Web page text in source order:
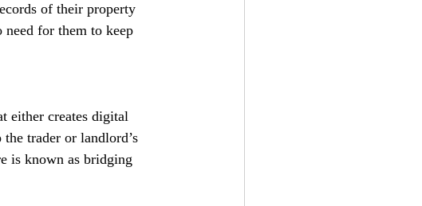
of their property
need for them to keep
either creates digital
trader or landlord’s
is known as bridging